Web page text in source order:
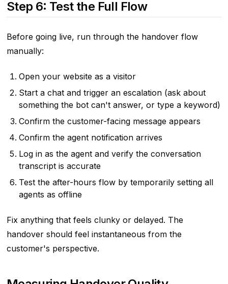
Step 6: Test the Full Flow
Before going live, run through the handover flow
manually:
Open your website as a visitor
Start a chat and trigger an escalation (ask about
something the bot can't answer, or type a keyword)
Confirm the customer-facing message appears
Confirm the agent notification arrives
Log in as the agent and verify the conversation
transcript is accurate
Test the after-hours flow by temporarily setting all
agents as offline
Fix anything that feels clunky or delayed. The
handover should feel instantaneous from the
customer's perspective.